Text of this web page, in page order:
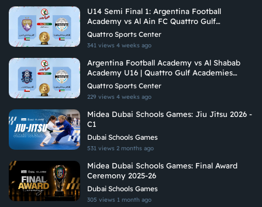
U14 Semi Final 1: Argentina Football
Academy vs Al Ain FC Quattro Gulf
Academies Championship 2026 U14
Quattro Sports Center
341 views 4 weeks ago
Argentina Football Academy vs Al Shabab
Academy U16 | Quattro Gulf Academies
Championship 2026
Quattro Sports Center
229 views 4 weeks ago
Midea Dubai Schools Games: Jiu Jitsu 2026 -
C1
Dubai Schools Games
531 views 2 months ago
Midea Dubai Schools Games: Final Award
Ceremony 2025-26
Dubai Schools Games
305 views 1 month ago